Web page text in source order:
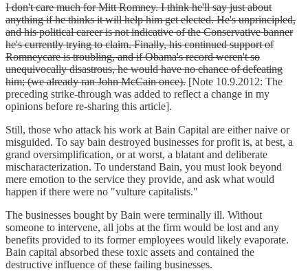
I don't care much for Mitt Romney. I think he'll say just about
anything if he thinks it will help him get elected. He's unprincipled,
and his political career is not indicative of the Conservative banner
he's currently trying to claim. Finally, his continued support of
Romneycare is troubling, and if Obama's record weren't so
unequivocally disastrous, he would have no chance of defeating
him; (we already ran John McCain once). [Note 10.9.2012: The
preceding strike-through was added to reflect a change in my
opinions before re-sharing this article].
Still, those who attack his work at Bain Capital are either naive or
misguided. To say bain destroyed businesses for profit is, at best, a
grand oversimplification, or at worst, a blatant and deliberate
mischaracterization. To understand Bain, you must look beyond
mere emotion to the service they provide, and ask what would
happen if there were no "vulture capitalists."
The businesses bought by Bain were terminally ill. Without
someone to intervene, all jobs at the firm would be lost and any
benefits provided to its former employees would likely evaporate.
Bain capital absorbed these toxic assets and contained the
destructive influence of these failing businesses.